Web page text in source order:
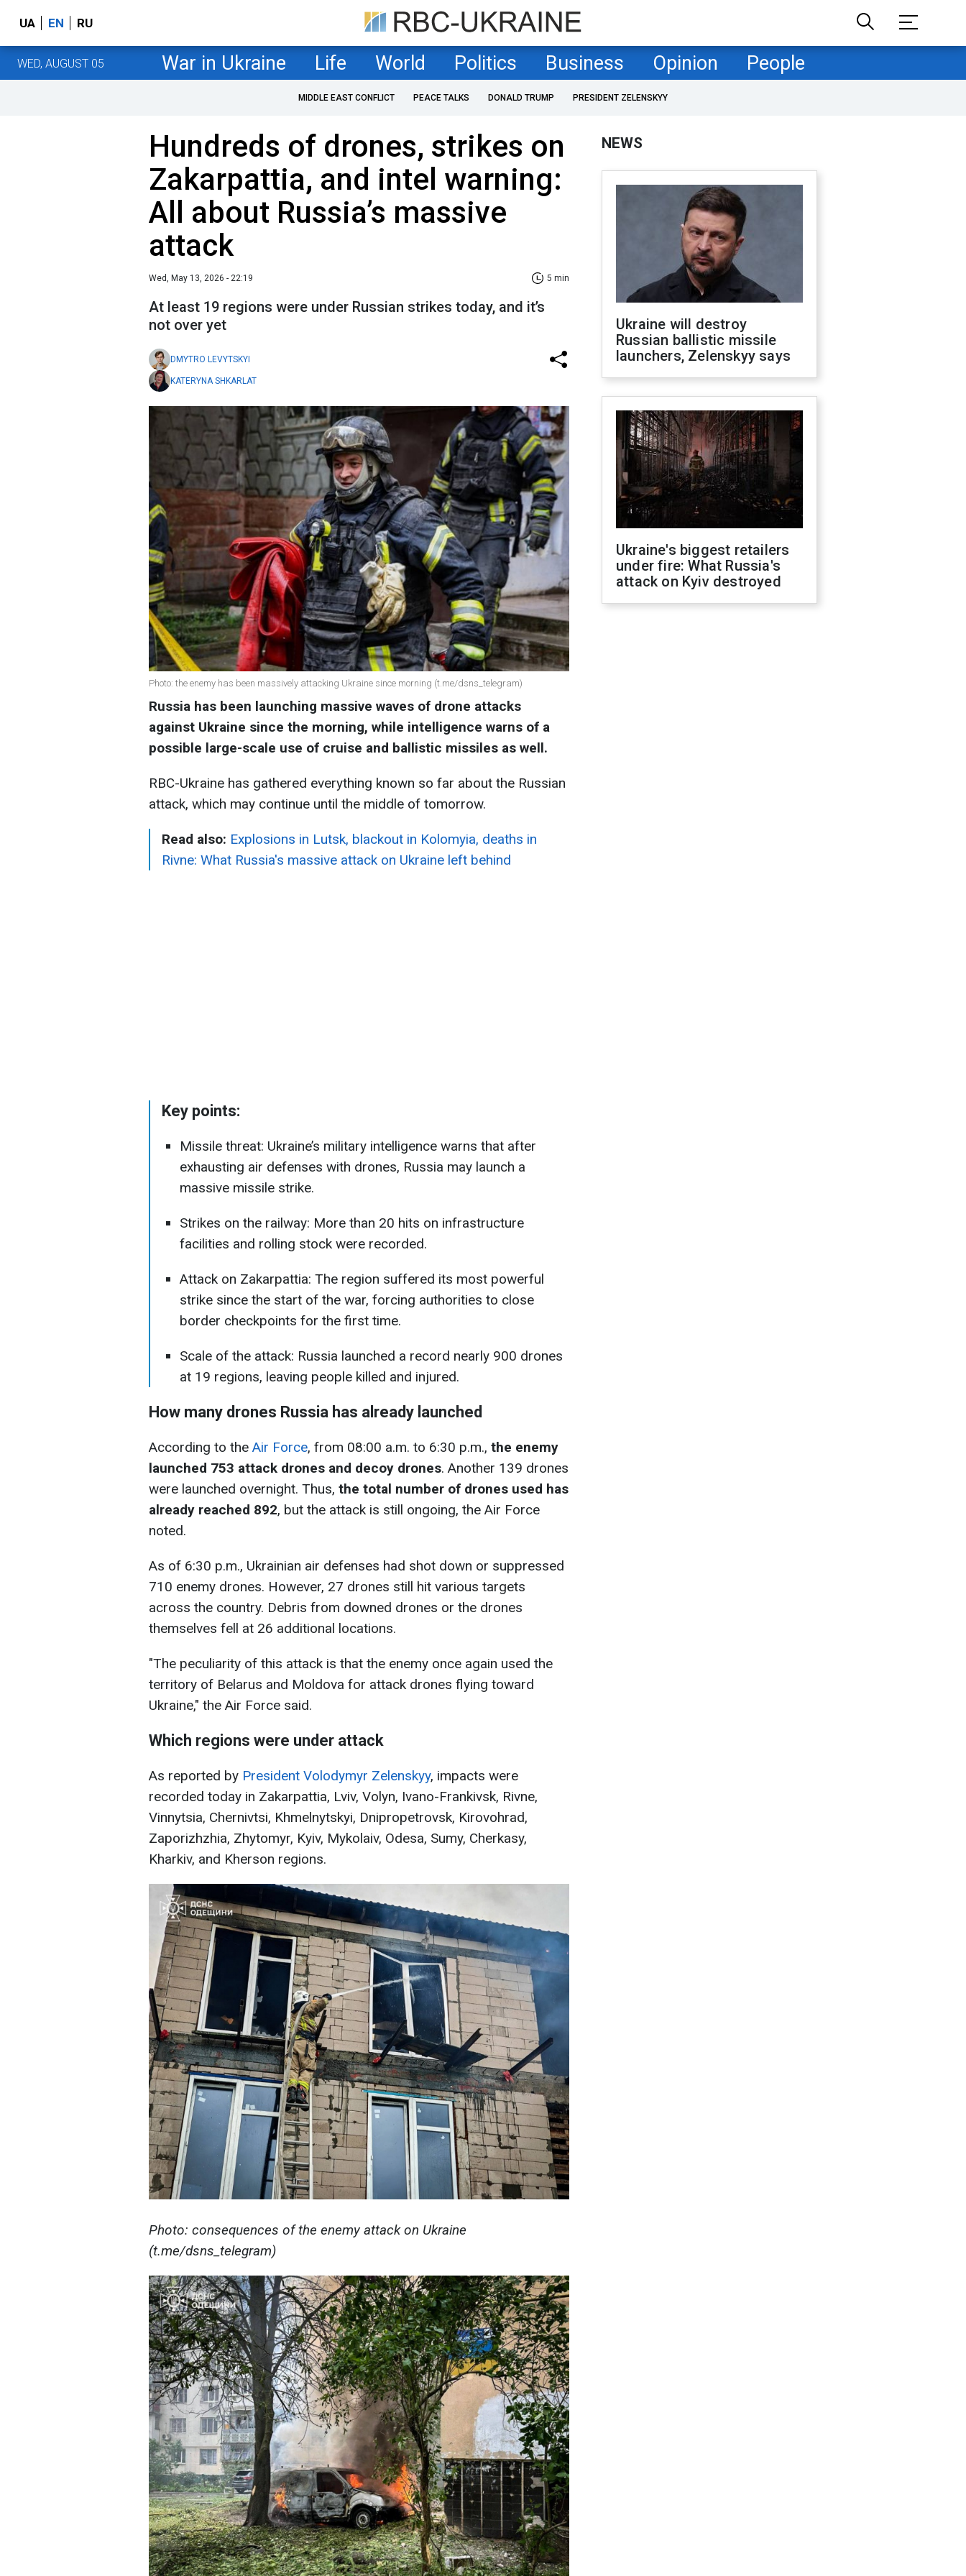
UA EN RU
WED, AUGUST 05 War in Ukraine Life World Politics Business Opinion People
MIDDLE EAST CONFLICT PEACE TALKS DONALD TRUMP PRESIDENT ZELENSKYY
Hundreds of drones, strikes on
Zakarpattia, and intel warning:
All about Russia’s massive
attack
Wed, May 13, 2026 - 22:19 5 min
At least 19 regions were under Russian strikes today, and it’s
not over yet
DMYTRO LEVYTSKYI
KATERYNA SHKARLAT
Photo: the enemy has been massively attacking Ukraine since morning (t.me/dsns_telegram)
Russia has been launching massive waves of drone attacks
against Ukraine since the morning, while intelligence warns of a
possible large-scale use of cruise and ballistic missiles as well.
RBC-Ukraine has gathered everything known so far about the Russian
attack, which may continue until the middle of tomorrow.
Read also: Explosions in Lutsk, blackout in Kolomyia, deaths in
Rivne: What Russia's massive attack on Ukraine left behind
Key points:
Missile threat: Ukraine’s military intelligence warns that after
exhausting air defenses with drones, Russia may launch a
massive missile strike.
Strikes on the railway: More than 20 hits on infrastructure
facilities and rolling stock were recorded.
Attack on Zakarpattia: The region suffered its most powerful
strike since the start of the war, forcing authorities to close
border checkpoints for the first time.
Scale of the attack: Russia launched a record nearly 900 drones
at 19 regions, leaving people killed and injured.
How many drones Russia has already launched
According to the Air Force, from 08:00 a.m. to 6:30 p.m., the enemy
launched 753 attack drones and decoy drones. Another 139 drones
were launched overnight. Thus, the total number of drones used has
already reached 892, but the attack is still ongoing, the Air Force
noted.
As of 6:30 p.m., Ukrainian air defenses had shot down or suppressed
710 enemy drones. However, 27 drones still hit various targets
across the country. Debris from downed drones or the drones
themselves fell at 26 additional locations.
"The peculiarity of this attack is that the enemy once again used the
territory of Belarus and Moldova for attack drones flying toward
Ukraine," the Air Force said.
Which regions were under attack
As reported by President Volodymyr Zelenskyy, impacts were
recorded today in Zakarpattia, Lviv, Volyn, Ivano-Frankivsk, Rivne,
Vinnytsia, Chernivtsi, Khmelnytskyi, Dnipropetrovsk, Kirovohrad,
Zaporizhzhia, Zhytomyr, Kyiv, Mykolaiv, Odesa, Sumy, Cherkasy,
Kharkiv, and Kherson regions.
Photo: consequences of the enemy attack on Ukraine
(t.me/dsns_telegram)
NEWS
Ukraine will destroy
Russian ballistic missile
launchers, Zelenskyy says
Ukraine's biggest retailers
under fire: What Russia's
attack on Kyiv destroyed